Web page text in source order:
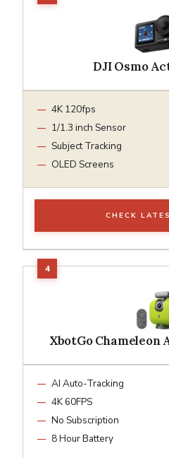
DJI Osmo
4K 120fps
1/1.3 inch Sensor
Subject Tracking
OLED Screens
CHECK
XbotGo Chameleon
AI Auto-Tracking
4K 60FPS
No Subscription
8 Hour Battery